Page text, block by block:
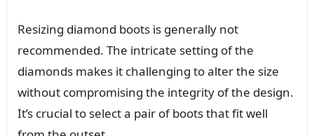
Resizing diamond boots is generally not
recommended. The intricate setting of the
diamonds makes it challenging to alter the size
without compromising the integrity of the design.
It’s crucial to select a pair of boots that fit well